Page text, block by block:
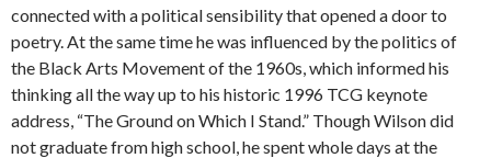
connected with a political sensibility that opened a door to
poetry. At the same time he was influenced by the politics of
the Black Arts Movement of the 1960s, which informed his
thinking all the way up to his historic 1996 TCG keynote
address, “The Ground on Which I Stand.” Though Wilson did
not graduate from high school, he spent whole days at the